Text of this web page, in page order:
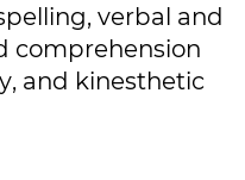
​verbal and
​comprehension
​and kinesthetic